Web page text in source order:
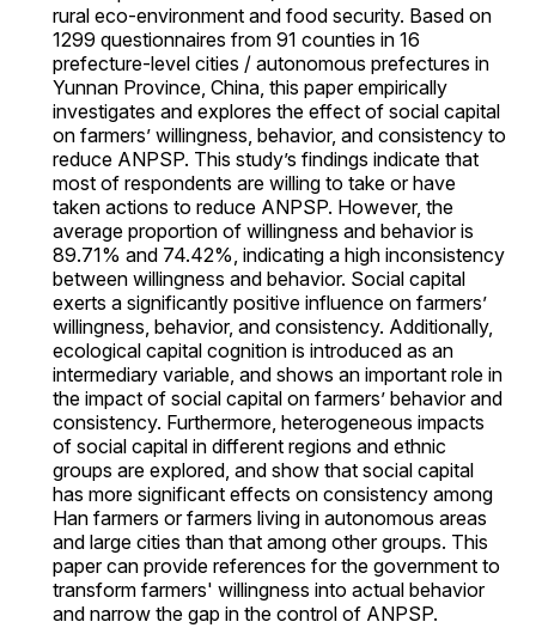
rural eco-environment and food security. Based on
1299 questionnaires from 91 counties in 16
prefecture-level cities / autonomous prefectures in
Yunnan Province, China, this paper empirically
investigates and explores the effect of social capital
on farmers’ willingness, behavior, and consistency to
reduce ANPSP. This study’s findings indicate that
most of respondents are willing to take or have
taken actions to reduce ANPSP. However, the
average proportion of willingness and behavior is
89.71% and 74.42%, indicating a high inconsistency
between willingness and behavior. Social capital
exerts a significantly positive influence on farmers’
willingness, behavior, and consistency. Additionally,
ecological capital cognition is introduced as an
intermediary variable, and shows an important role in
the impact of social capital on farmers’ behavior and
consistency. Furthermore, heterogeneous impacts
of social capital in different regions and ethnic
groups are explored, and show that social capital
has more significant effects on consistency among
Han farmers or farmers living in autonomous areas
and large cities than that among other groups. This
paper can provide references for the government to
transform farmers' willingness into actual behavior
and narrow the gap in the control of ANPSP.